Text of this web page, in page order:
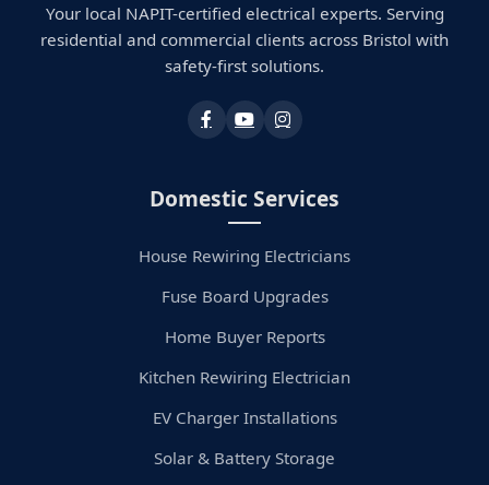
Your local NAPIT-certified electrical experts. Serving
residential and commercial clients across Bristol with
safety-first solutions.
Domestic Services
House Rewiring Electricians
Fuse Board Upgrades
Home Buyer Reports
Kitchen Rewiring Electrician
EV Charger Installations
Solar & Battery Storage